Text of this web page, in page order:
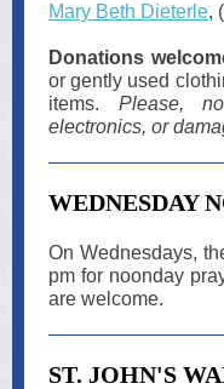
Mary Beth Dieterle,
Donations
or gently used
items. Please,
electronics, or
WEDNESDAY
On Wednesdays,
pm for noonday
are welcome.
ST. JOHN'S